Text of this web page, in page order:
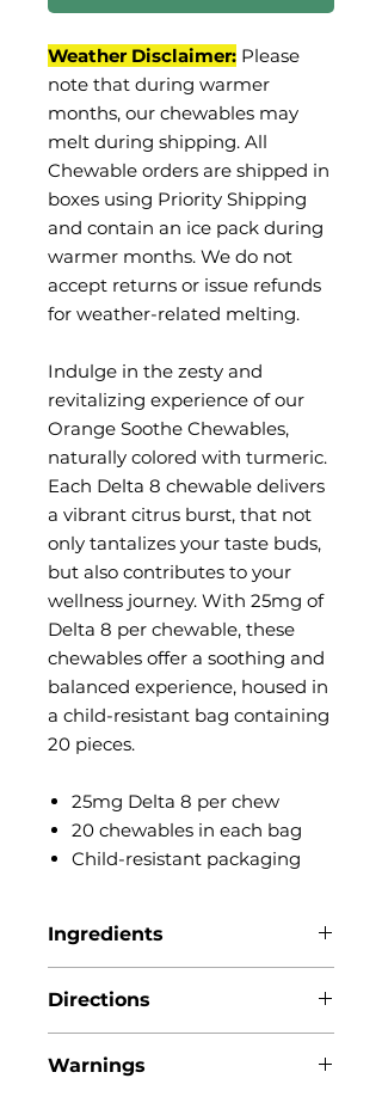
Weather Disclaimer: Please
note that during warmer
months, our chewables may
melt during shipping. All
Chewable orders are shipped in
boxes using Priority Shipping
and contain an ice pack during
warmer months. We do not
accept returns or issue refunds
for weather-related melting.
Indulge in the zesty and
revitalizing experience of our
Orange Soothe Chewables,
naturally colored with turmeric.
Each Delta 8 chewable delivers
a vibrant citrus burst, that not
only tantalizes your taste buds,
but also contributes to your
wellness journey. With 25mg of
Delta 8 per chewable, these
chewables offer a soothing and
balanced experience, housed in
a child-resistant bag containing
20 pieces.
25mg Delta 8 per chew
20 chewables in each bag
Child-resistant packaging
Ingredients
tetrahydrocannabinol, Gelatin,
Light corn syrup, Natural flavors,
Potassium sorbate,
Sorbitol, Sugar, Turmeric powder,
Directions
per serving, so take 1 (or less) and
Warnings